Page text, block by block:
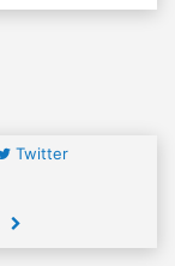
Twitter